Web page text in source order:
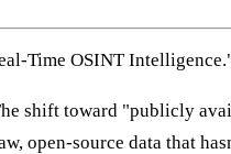
Time OSINT
shift toward "publicly
open-source data that